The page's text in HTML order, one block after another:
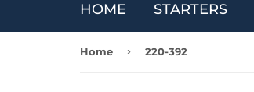
HOME STARTERS
Home › 220-392